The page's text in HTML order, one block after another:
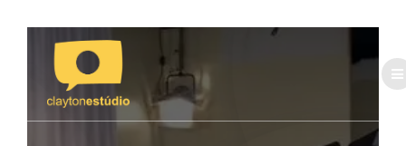
content